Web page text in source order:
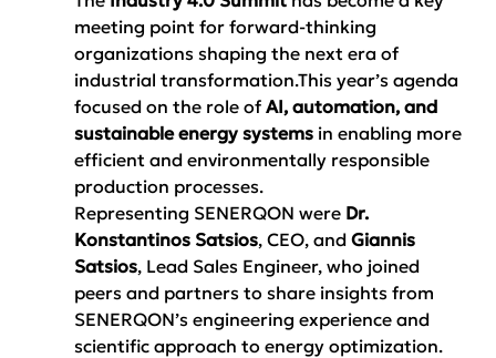
meeting point for forward-thinking
organizations shaping the next era of
industrial transformation.This year’s agenda
focused on the role of AI, automation, and
sustainable energy systems in enabling more
efficient and environmentally responsible
production processes.
Representing SENERQON were Dr.
Konstantinos Satsios, CEO, and Giannis
Satsios, Lead Sales Engineer, who joined
peers and partners to share insights from
SENERQON’s engineering experience and
scientific approach to energy optimization.